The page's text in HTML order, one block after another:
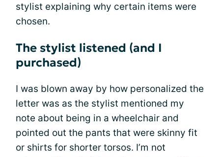
stylist explaining why certain items were
chosen.
The stylist listened (and I
purchased)
I was blown away by how personalized the
letter was as the stylist mentioned my
note about being in a wheelchair and
pointed out the pants that were skinny fit
or shirts for shorter torsos. I’m not